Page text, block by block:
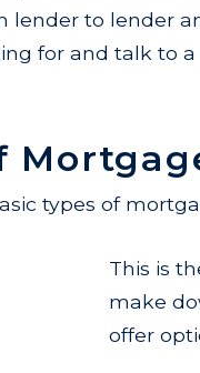
lender to lender
for and talk to
types of
This is
make
offer